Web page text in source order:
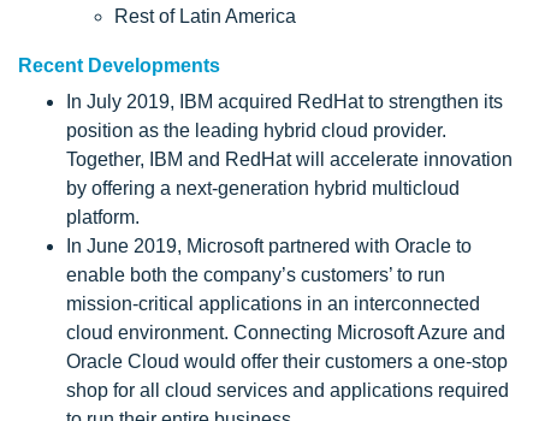
Rest of Latin America
Recent Developments
In July 2019, IBM acquired RedHat to strengthen its
position as the leading hybrid cloud provider.
Together, IBM and RedHat will accelerate innovation
by offering a next-generation hybrid multicloud
platform.
In June 2019, Microsoft partnered with Oracle to
enable both the company’s customers’ to run
mission-critical applications in an interconnected
cloud environment. Connecting Microsoft Azure and
Oracle Cloud would offer their customers a one-stop
shop for all cloud services and applications required